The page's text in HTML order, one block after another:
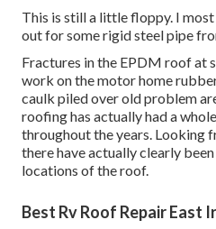
This is still a little floppy. I
out for some rigid steel pipe
Fractures in the EPDM roof at
work on the motor home
caulk piled over old problem
roofing has actually had a
throughout the years. Looking
there have actually clearly
locations of the roof.
Best Rv Roof Repair East